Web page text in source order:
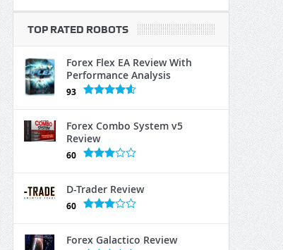
TOP RATED ROBOTS
Forex Flex EA Review With
Performance Analysis
93
Forex Combo System v5
Review
60
D-Trader Review
60
Forex Galactico Review